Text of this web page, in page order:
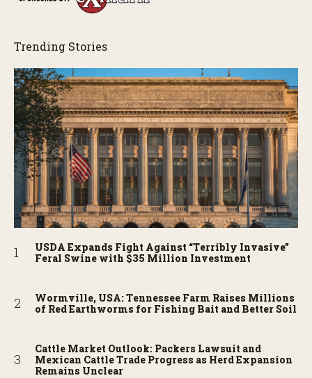
Trending Stories
USDA Expands Fight Against “Terribly Invasive”
Feral Swine with $35 Million Investment
Wormville, USA: Tennessee Farm Raises Millions
of Red Earthworms for Fishing Bait and Better Soil
Cattle Market Outlook: Packers Lawsuit and
Mexican Cattle Trade Progress as Herd Expansion
Remains Unclear